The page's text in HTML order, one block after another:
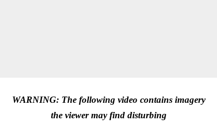
WARNING: The following video contains imagery
the viewer may find disturbing